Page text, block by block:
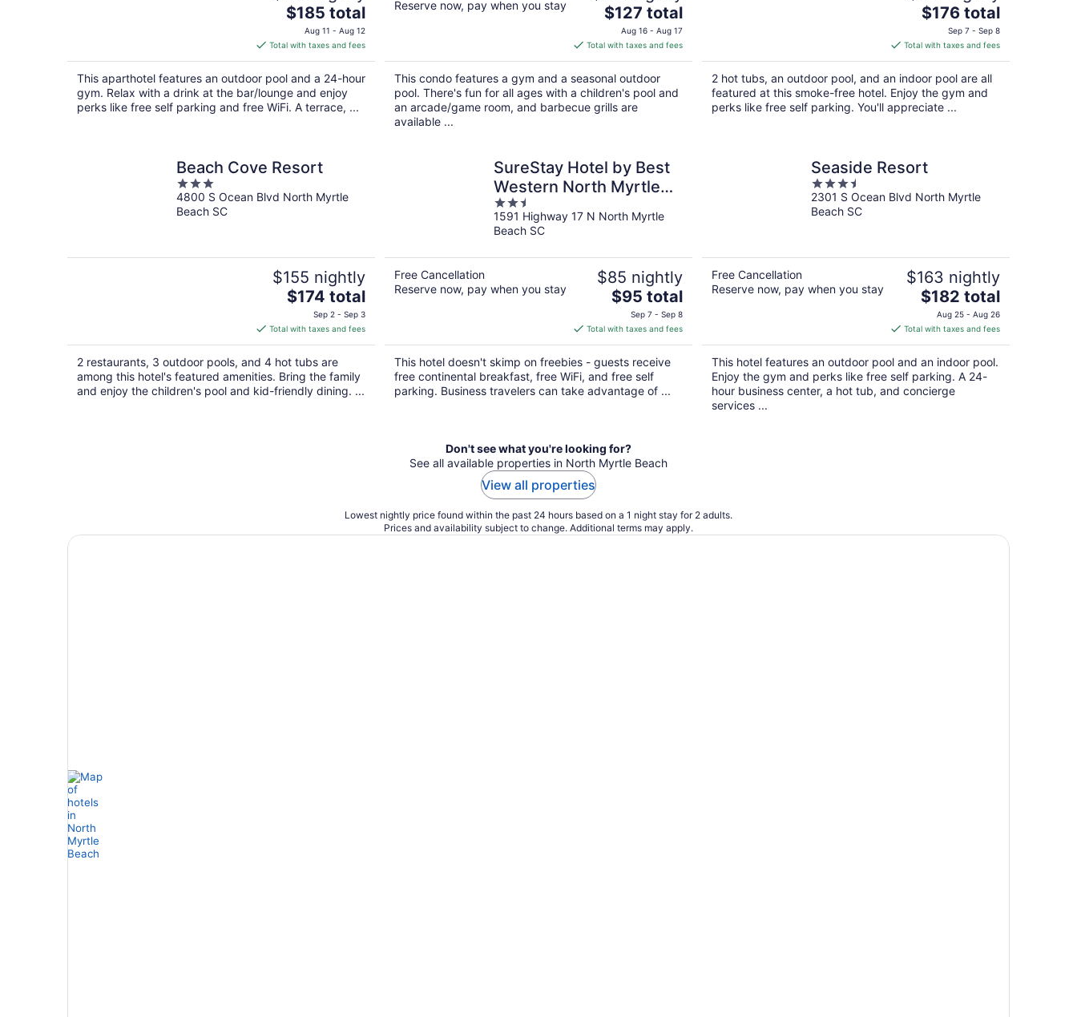
The
price
is
$185
total
per
night
$185 total
Aug 11 - Aug 12
Total with taxes and fees
This aparthotel features an outdoor pool and a 24-hour
gym. Relax with a drink at the bar/lounge and enjoy
perks like free self parking and free WiFi. A terrace, ...
Reserve now, pay when you stay
The
price
is
$127
total
per
night
$127 total
Aug 16 - Aug 17
Total with taxes and fees
This condo features a gym and a seasonal outdoor
pool. There's fun for all ages with a children's pool and
an arcade/game room, and barbecue grills are
available ...
The
price
is
$176
total
per
night
$176 total
Sep 7 - Sep 8
Total with taxes and fees
2 hot tubs, an outdoor pool, and an indoor pool are all
featured at this smoke-free hotel. Enjoy the gym and
perks like free self parking. You'll appreciate ...
Beach Cove Resort
3
out
of
4800 S Ocean Blvd North Myrtle
Beach SC
$155 nightly
The
price
is
$174
total
per
night
$174 total
Sep 2 - Sep 3
Total with taxes and fees
2 restaurants, 3 outdoor pools, and 4 hot tubs are
among this hotel's featured amenities. Bring the family
and enjoy the children's pool and kid-friendly dining. ...
SureStay Hotel by Best
Western North Myrtle
Beach
2.5
out
of
1591 Highway 17 N North Myrtle
Beach SC
Free Cancellation
Reserve now, pay when you stay
$85 nightly
The
price
is
$95
total
per
night
$95 total
Sep 7 - Sep 8
Total with taxes and fees
This hotel doesn't skimp on freebies - guests receive
free continental breakfast, free WiFi, and free self
parking. Business travelers can take advantage of ...
Seaside Resort
3.5
out
of
2301 S Ocean Blvd North Myrtle
Beach SC
Free Cancellation
Reserve now, pay when you stay
$163 nightly
The
price
is
$182
total
per
night
$182 total
Aug 25 - Aug 26
Total with taxes and fees
This hotel features an outdoor pool and an indoor pool.
Enjoy the gym and perks like free self parking. A 24-
hour business center, a hot tub, and concierge
services ...
Don't see what you're looking for?
See all available properties in North Myrtle Beach
View all properties
Lowest nightly price found within the past 24 hours based on a 1 night stay for 2 adults.
Prices and availability subject to change. Additional terms may apply.